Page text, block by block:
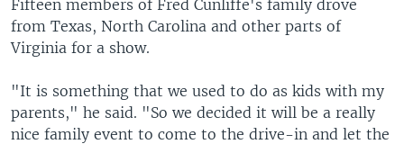
Fifteen members of Fred Cunliffe's family drove
from Texas, North Carolina and other parts of
Virginia for a show.
"It is something that we used to do as kids with my
parents," he said. "So we decided it will be a really
nice family event to come to the drive-in and let the